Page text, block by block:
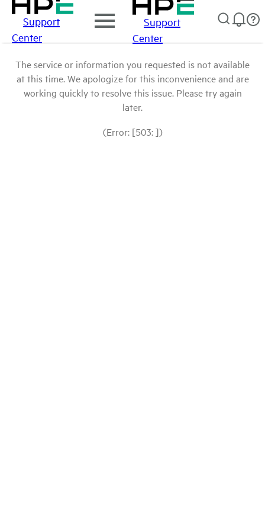
Support
Center
Support
Center
The service or information you requested is not available
at this time. We apologize for this inconvenience and are
working quickly to resolve this issue. Please try again
later.
(Error: [503: ])